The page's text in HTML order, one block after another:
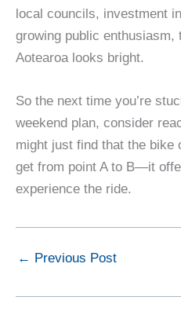
local councils, investment
growing public
Aotearoa looks bright.
So the next time you’re
weekend plan, consider
might just find that the bike
get from point A to B—it
experience the ride.
← Previous Post